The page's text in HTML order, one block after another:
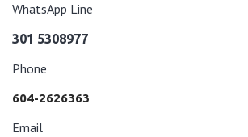
WhatsApp Line
301 5308977
Phone
604-2626363
Email